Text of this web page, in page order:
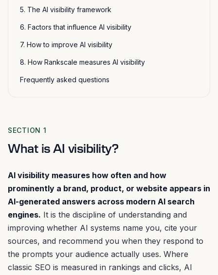
5. The AI visibility framework
6. Factors that influence AI visibility
7. How to improve AI visibility
8. How Rankscale measures AI visibility
Frequently asked questions
SECTION 1
What is AI visibility?
AI visibility measures how often and how
prominently a brand, product, or website appears in
AI-generated answers across modern AI search
engines. It is the discipline of understanding and
improving whether AI systems name you, cite your
sources, and recommend you when they respond to
the prompts your audience actually uses. Where
classic SEO is measured in rankings and clicks, AI